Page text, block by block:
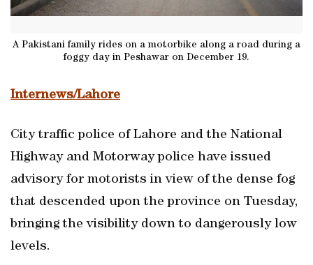
A Pakistani family rides on a motorbike along a road during a
foggy day in Peshawar on December 19.
Internews/Lahore
City traffic police of Lahore and the National
Highway and Motorway police have issued
advisory for motorists in view of the dense fog
that descended upon the province on Tuesday,
bringing the visibility down to dangerously low
levels.